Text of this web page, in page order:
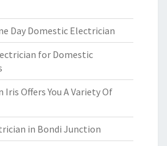
Day Domestic Electrician
for Domestic
Offers You A Variety Of
in Bondi Junction